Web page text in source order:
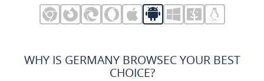
WHY IS GERMANY BROWSEC YOUR BEST
CHOICE?